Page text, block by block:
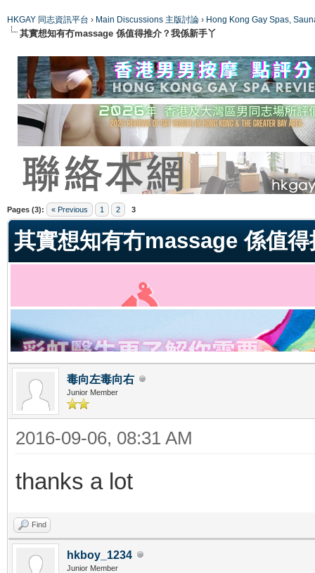
HKGAY 同志資訊平台 › Main Discussions 主版討論 › Hong Kong Gay Spas,
其實想知有冇massage 係值得推介？我係新手丫
Pages (3): « Previous 1 2 3
其實想知有冇massage 係值
毒向左毒向右
Junior Member
2016-09-06, 08:31 AM
thanks a lot
Find
hkboy_1234
Junior Member